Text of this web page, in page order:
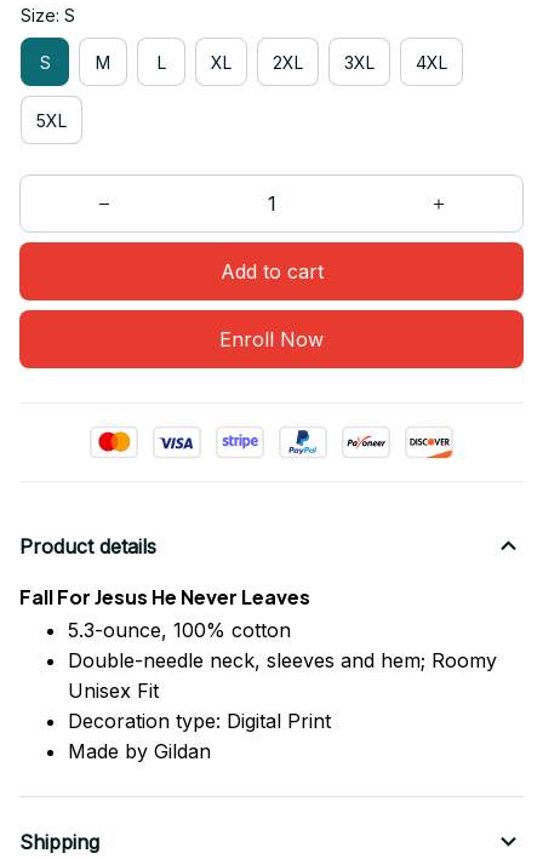
Size: S
S M L XL 2XL 3XL 4XL
5XL
Add to cart
Enroll Now
Product details
Fall For Jesus He Never Leaves
5.3-ounce, 100% cotton
Double-needle neck, sleeves and hem; Roomy
Unisex Fit
Decoration type: Digital Print
Made by Gildan
Shipping